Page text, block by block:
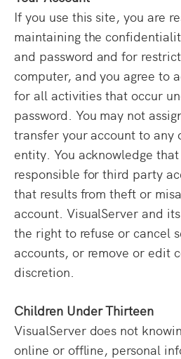
If you use this site, you are
maintaining the
and password and for
computer, and you agree to
for all activities that occur
password. You may not
transfer your account to any
entity. You acknowledge
responsible for third party
that results from theft or
account. VisualServer and
the right to refuse or cancel
accounts, or remove or edit
discretion.
Children Under Thirteen
VisualServer does not
online or offline, personal